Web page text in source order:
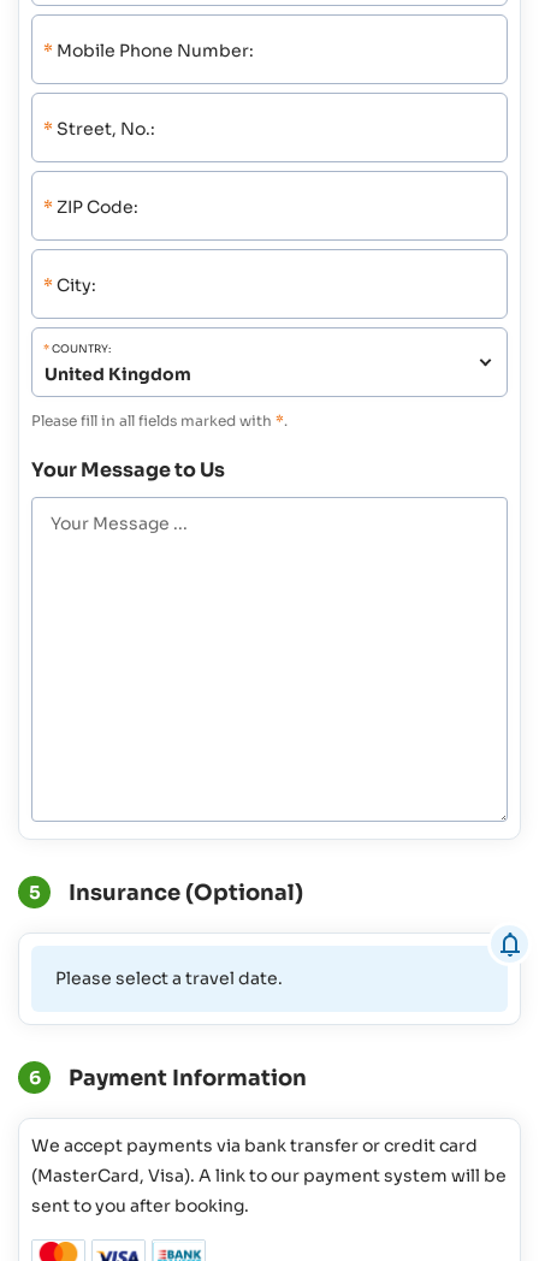
* Mobile Phone Number:
* Street, No.:
* ZIP Code:
* City:
*COUNTRY:
Please fill in all fields marked with *.
Your Message to Us
5 Insurance (Optional)
Please select a travel date.
6 Payment Information
We accept payments via bank transfer or credit card
(MasterCard, Visa). A link to our payment system will be
sent to you after booking.